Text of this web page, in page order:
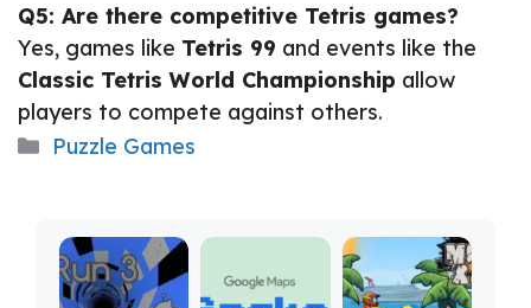
Q5: Are there competitive Tetris games?
Yes, games like Tetris 99 and events like the
Classic Tetris World Championship allow
players to compete against others.
Categories
Puzzle Games